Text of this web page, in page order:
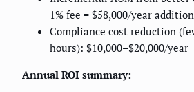
1% fee = $58,000/year
Compliance cost reduction
hours): $10,000–$20,000/year
Annual ROI summary: